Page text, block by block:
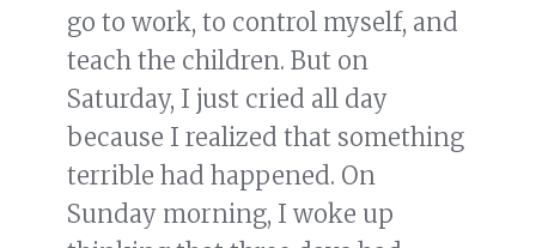
go to work, to control myself, and
teach the children. But on
Saturday, I just cried all day
because I realized that something
terrible had happened. On
Sunday morning, I woke up